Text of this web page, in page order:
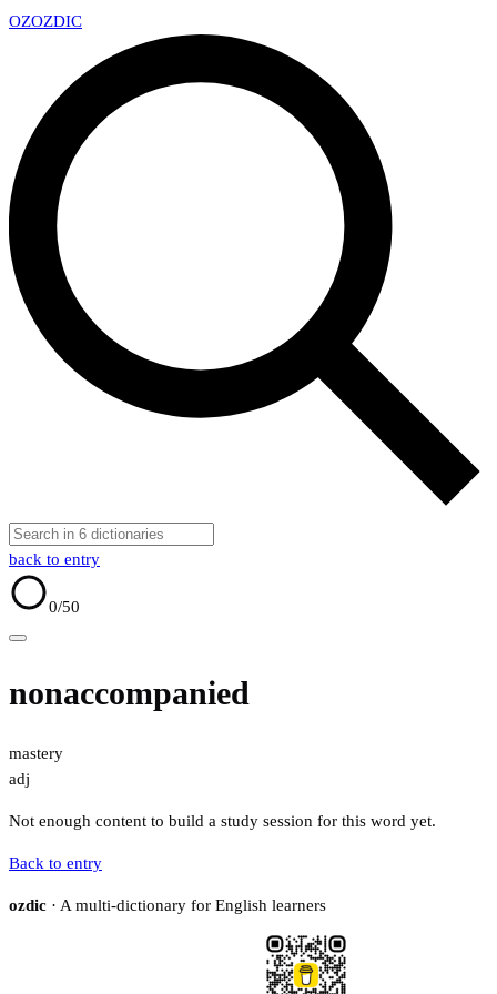
OZOZDIC
back to entry
0/50
nonaccompanied
mastery
adj
Not enough content to build a study session for this word yet.
Back to entry
ozdic · A multi-dictionary for English learners